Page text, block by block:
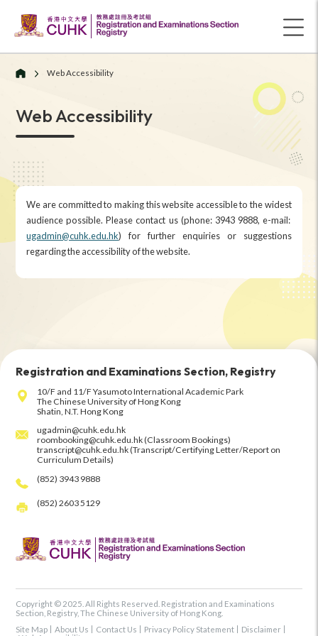
Web Accessibility
Web Accessibility
We are committed to making this website accessible to the widest
audience possible. Please contact us (phone: 3943 9888, e-mail:
ugadmin@cuhk.edu.hk) for further enquiries or suggestions
regarding the accessibility of the website.
Registration and Examinations Section, Registry
10/F and 11/F Yasumoto International Academic Park
The Chinese University of Hong Kong
Shatin, N.T. Hong Kong
ugadmin@cuhk.edu.hk
roombooking@cuhk.edu.hk (Classroom Bookings)
transcript@cuhk.edu.hk (Transcript/Certifying Letter/Report on
Curriculum Details)
(852) 3943 9888
(852) 2603 5129
Copyright © 2025. All Rights Reserved. Registration and Examinations
Section, Registry, The Chinese University of Hong Kong.
Site Map
About Us Contact Us Privacy Policy Statement
Disclaimer